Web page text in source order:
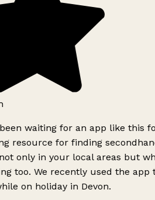
waiting for an app like this
resource for finding
only in your local areas but
too. We recently used the app
on holiday in Devon.